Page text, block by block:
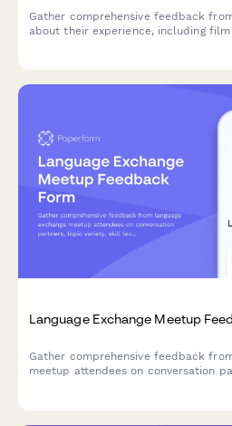
Gather comprehensive feedback
about their experience, including
Language Exchange Meetup
Gather comprehensive feedback
meetup attendees on conversation